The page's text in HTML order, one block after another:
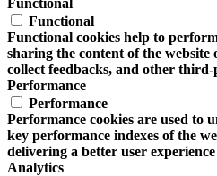
Functional
Functional cookies help to
sharing the content of the website
collect feedbacks, and other
Performance
Performance
Performance cookies are used to
key performance indexes of the
delivering a better user
Analytics